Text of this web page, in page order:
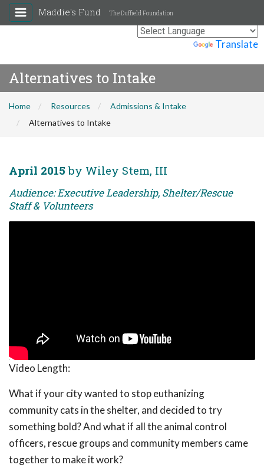
Translate
Maddie's Fund The Duffield Foundation
Alternatives to Intake
Home Resources
Admissions & Intake
Alternatives to Intake
April 2015 by Wiley Stem, III
Audience: Executive Leadership, Shelter/Rescue
Staff & Volunteers
Video Length:
What if your city wanted to stop euthanizing
community cats in the shelter, and decided to try
something bold? And what if all the animal control
officers, rescue groups and community members came
together to make it work?